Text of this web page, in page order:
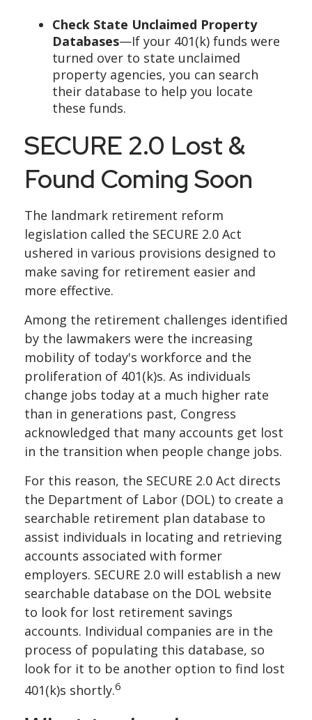
Check State Unclaimed Property
Databases—If your 401(k) funds were
turned over to state unclaimed
property agencies, you can search
their database to help you locate
these funds.
SECURE 2.0 Lost &
Found Coming Soon
The landmark retirement reform
legislation called the SECURE 2.0 Act
ushered in various provisions designed to
make saving for retirement easier and
more effective.
Among the retirement challenges identified
by the lawmakers were the increasing
mobility of today's workforce and the
proliferation of 401(k)s. As individuals
change jobs today at a much higher rate
than in generations past, Congress
acknowledged that many accounts get lost
in the transition when people change jobs.
For this reason, the SECURE 2.0 Act directs
the Department of Labor (DOL) to create a
searchable retirement plan database to
assist individuals in locating and retrieving
accounts associated with former
employers. SECURE 2.0 will establish a new
searchable database on the DOL website
to look for lost retirement savings
accounts. Individual companies are in the
process of populating this database, so
look for it to be another option to find lost
401(k)s shortly.6